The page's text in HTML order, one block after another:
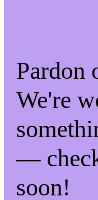
Pardon
We're
—
soon!